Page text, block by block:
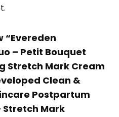
“Evereden
– Petit Bouquet
Stretch Mark Cream
Clean &
Postpartum
Stretch Mark